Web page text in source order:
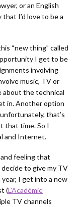
or an English
I’d love to be a
“new thing” called
I get to be
involving
music, TV or
about the technical
in. Another option
that’s
that time. So I
and Internet.
feeling that
to give my TV
year, I get into a new
(L’Académie
TV channels